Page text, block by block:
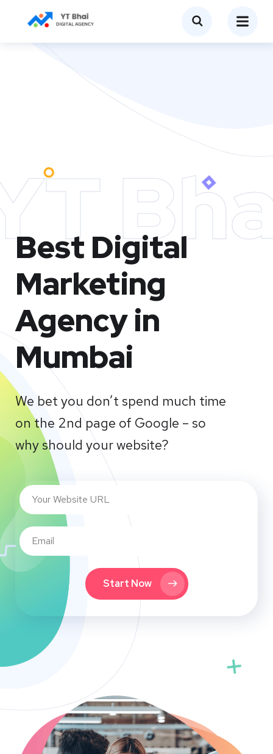
Best Digital
Marketing
Agency in
Mumbai
We bet you don’t spend much time
on the 2nd page of Google – so
why should your website?
Start Now